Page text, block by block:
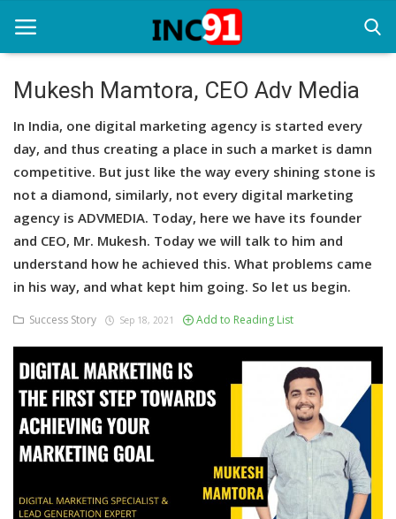
Home
Startup Stories
Startup Tool Kit
Resources
Funding News
Business News
Login
Register
Mukesh Mamtora, CEO Adv Media
In India, one digital marketing agency is started every
day, and thus creating a place in such a market is damn
competitive. But just like the way every shining stone is
not a diamond, similarly, not every digital marketing
agency is ADVMEDIA. Today, here we have its founder
and CEO, Mr. Mukesh. Today we will talk to him and
understand how he achieved this. What problems came
in his way, and what kept him going. So let us begin.
Success Story Sep 18, 2021 Add to Reading List